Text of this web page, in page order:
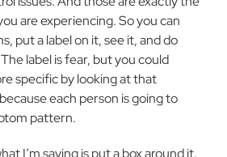
are experiencing. So you can
put a label on it, see it, and do
label is fear, but you could
specific by looking at that
each person is going to
pattern.
I’m saying is put a box around it.